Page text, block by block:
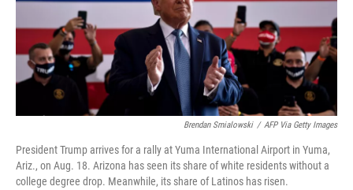
o
r
I
Brendan Smialowski / AFP Via Getty Images
President Trump arrives for a rally at Yuma International Airport in Yuma,
Ariz., on Aug. 18. Arizona has seen its share of white residents without a
college degree drop. Meanwhile, its share of Latinos has risen.